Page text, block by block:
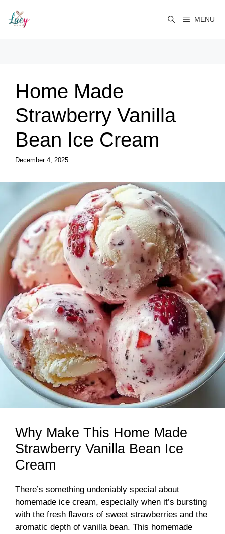
content
MENU
Home Made
Strawberry Vanilla
Bean Ice Cream
December 4, 2025
Why Make This Home Made
Strawberry Vanilla Bean Ice
Cream
There’s something undeniably special about
homemade ice cream, especially when it’s bursting
with the fresh flavors of sweet strawberries and the
aromatic depth of vanilla bean. This homemade